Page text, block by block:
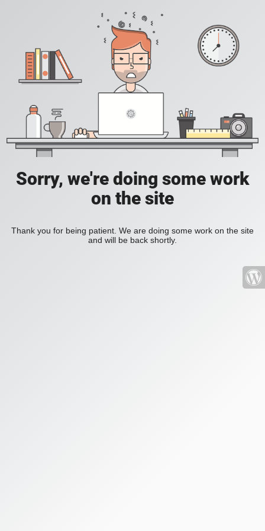
Sorry, we're doing some work
on the site
Thank you for being patient. We are doing some work on the site
and will be back shortly.